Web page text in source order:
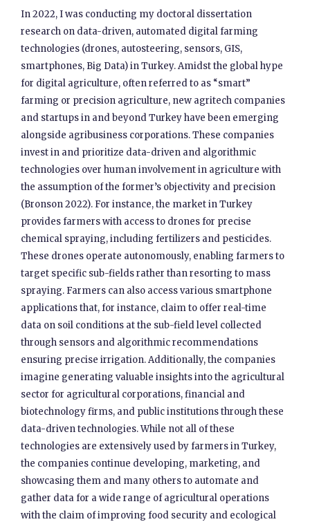
In 2022, I was conducting my doctoral dissertation
research on data-driven, automated digital farming
technologies (drones, autosteering, sensors, GIS,
smartphones, Big Data) in Turkey. Amidst the global hype
for digital agriculture, often referred to as “smart”
farming or precision agriculture, new agritech companies
and startups in and beyond Turkey have been emerging
alongside agribusiness corporations. These companies
invest in and prioritize data-driven and algorithmic
technologies over human involvement in agriculture with
the assumption of the former’s objectivity and precision
(Bronson 2022). For instance, the market in Turkey
provides farmers with access to drones for precise
chemical spraying, including fertilizers and pesticides.
These drones operate autonomously, enabling farmers to
target specific sub-fields rather than resorting to mass
spraying. Farmers can also access various smartphone
applications that, for instance, claim to offer real-time
data on soil conditions at the sub-field level collected
through sensors and algorithmic recommendations
ensuring precise irrigation. Additionally, the companies
imagine generating valuable insights into the agricultural
sector for agricultural corporations, financial and
biotechnology firms, and public institutions through these
data-driven technologies. While not all of these
technologies are extensively used by farmers in Turkey,
the companies continue developing, marketing, and
showcasing them and many others to automate and
gather data for a wide range of agricultural operations
with the claim of improving food security and ecological